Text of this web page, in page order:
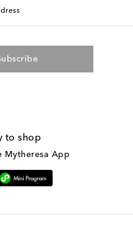
to shop
Mytheresa App